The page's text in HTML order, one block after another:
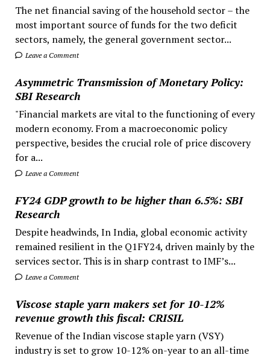
The net financial saving of the household sector – the
most important source of funds for the two deficit
sectors, namely, the general government sector...
Leave a Comment
Asymmetric Transmission of Monetary Policy:
SBI Research
"Financial markets are vital to the functioning of every
modern economy. From a macroeconomic policy
perspective, besides the crucial role of price discovery
for a...
Leave a Comment
FY24 GDP growth to be higher than 6.5%: SBI
Research
Despite headwinds, In India, global economic activity
remained resilient in the Q1FY24, driven mainly by the
services sector. This is in sharp contrast to IMF’s...
Leave a Comment
Viscose staple yarn makers set for 10-12%
revenue growth this fiscal: CRISIL
Revenue of the Indian viscose staple yarn (VSY)
industry is set to grow 10-12% on-year to an all-time